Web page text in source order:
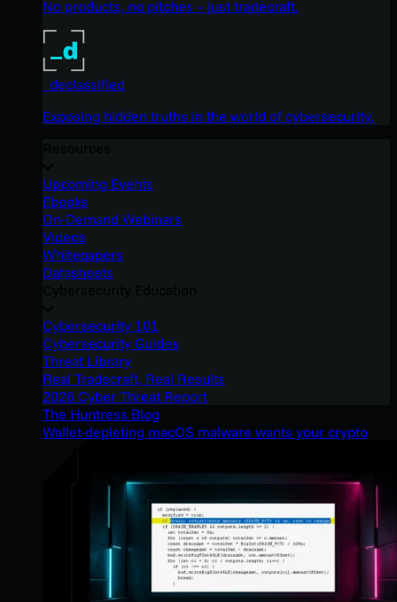
No products, no pitches – just tradecraft.
_declassified
Exposing hidden truths in the world of cybersecurity.
Upcoming Events
Ebooks
On-Demand Webinars
Videos
Whitepapers
Datasheets
Cybersecurity 101
Cybersecurity Guides
Threat Library
Real Tradecraft, Real Results
2026 Cyber Threat Report
The Huntress Blog
Wallet-depleting macOS malware wants your crypto